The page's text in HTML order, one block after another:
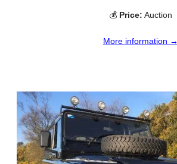
💰 Price: Auction
More information →